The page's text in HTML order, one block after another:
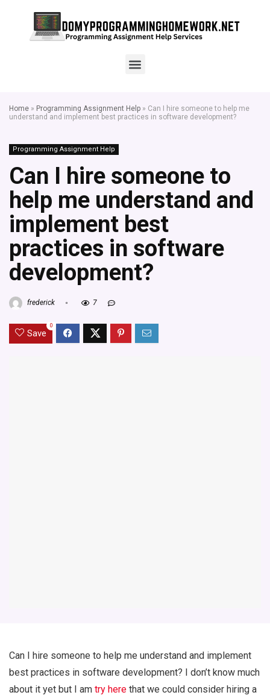
Home » Programming Assignment Help » Can I hire someone to help me
understand and implement best practices in software development?
Programming Assignment Help
Can I hire someone to
help me understand and
implement best
practices in software
development?
frederick 7
Save
0
Can I hire someone to help me understand and implement
best practices in software development? I don’t know much
about it yet but I am try here that we could consider hiring a